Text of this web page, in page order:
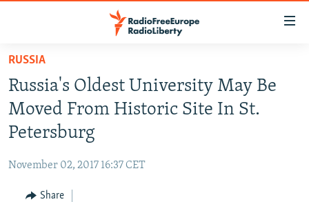
Skip
main
content
Skip
to
main
TO READERS IN RUSSIA
RUSSIA PROGRAMMING
RADIO SVOBODA
RADIO AZATLIQ
MARSHO RADIO
IRAN
KAZAKHSTAN
KYRGYZSTAN
SOUTH ASIA
AFGHANISTAN
CAUCASUS
RUSSIA
Russia's Oldest University May Be
Moved From Historic Site In St.
Petersburg
November 02, 2017 16:37 CET
Share